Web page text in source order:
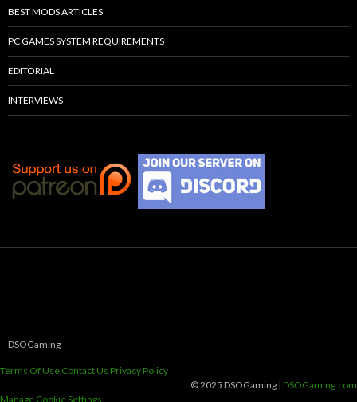
BEST MODS ARTICLES
PC GAMES SYSTEM REQUIREMENTS
EDITORIAL
INTERVIEWS
DSOGaming
Terms Of Use Contact Us Privacy Policy
© 2025 DSOGaming | DSOGaming.com
Manage Cookie Settings